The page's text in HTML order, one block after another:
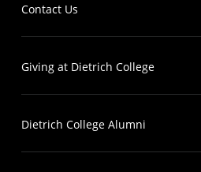
Contact Us
Giving at Dietrich College
Dietrich College Alumni